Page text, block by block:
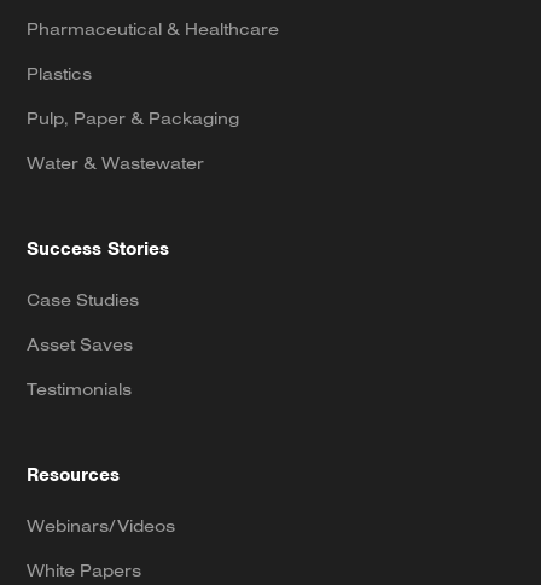
Pharmaceutical & Healthcare
Plastics
Pulp, Paper & Packaging
Water & Wastewater
Success Stories
Case Studies
Asset Saves
Testimonials
Resources
Webinars/Videos
White Papers